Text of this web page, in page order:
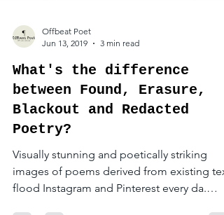
Jun 13, 2019
3 min read
What's the difference
between Found, Erasure,
Blackout and Redacted
Poetry?